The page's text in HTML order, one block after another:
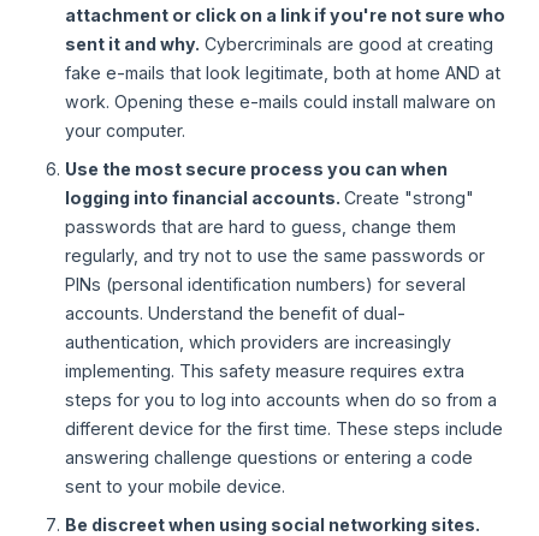
attachment or click on a link if you're not sure who
sent it and why. Cybercriminals are good at creating
fake e-mails that look legitimate, both at home AND at
work. Opening these e-mails could install malware on
your computer.
Use the most secure process you can when
logging into financial accounts.Create "strong"
passwords that are hard to guess, change them
regularly, and try not to use the same passwords or
PINs (personal identification numbers) for several
accounts. Understand the benefit of dual-
authentication, which providers are increasingly
implementing. This safety measure requires extra
steps for you to log into accounts when do so from a
different device for the first time. These steps include
answering challenge questions or entering a code
sent to your mobile device.
Be discreet when using social networking sites.